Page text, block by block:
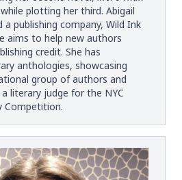
plotting her third. Abigail
publishing company, Wild Ink
aims to help new authors
credit. She has
anthologies, showcasing
group of authors and
literary judge for the NYC
Competition.